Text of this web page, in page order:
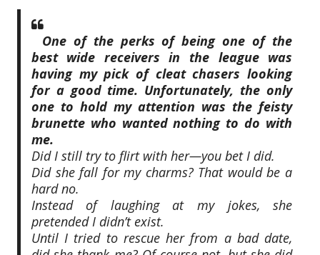
One of the perks of being one of the
best wide receivers in the league was
having my pick of cleat chasers looking
for a good time. Unfortunately, the only
one to hold my attention was the feisty
brunette who wanted nothing to do with
me.
Did I still try to flirt with her—you bet I did.
Did she fall for my charms? That would be a
hard no.
Instead of laughing at my jokes, she
pretended I didn’t exist.
Until I tried to rescue her from a bad date,